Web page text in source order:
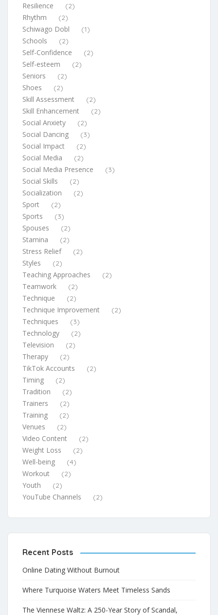
Resilience (2)
Rhythm (2)
Schiwago Dobl (1)
Schools (2)
Self-Confidence (2)
Self-esteem (2)
Seniors (2)
Shoes (2)
Skill Assessment (2)
Skill Enhancement (2)
Social Anxiety (2)
Social Dancing (3)
Social Impact (2)
Social Media (2)
Social Media Presence (3)
Social Skills (2)
Socialization (2)
Sport (2)
Sports (3)
Spouses (2)
Stamina (2)
Stress Relief (2)
Styles (2)
Teaching Approaches (2)
Teamwork (2)
Technique (2)
Technique Improvement (2)
Techniques (3)
Technology (2)
Television (2)
Therapy (2)
TikTok Accounts (2)
Timing (2)
Tradition (2)
Trainers (2)
Training (2)
Venues (2)
Video Content (2)
Weight Loss (2)
Well-being (4)
Workout (2)
Youth (2)
YouTube Channels (2)
Recent Posts
Online Dating Without Burnout
Where Turquoise Waters Meet Timeless Sands
The Viennese Waltz: A 250-Year Story of Scandal,